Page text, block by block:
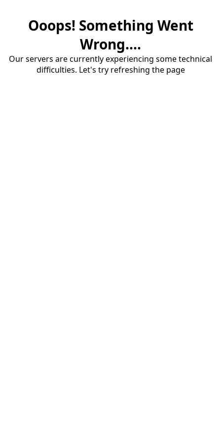
Ooops! Something Went
Wrong....
Our servers are currently experiencing some technical
difficulties. Let's try refreshing the page